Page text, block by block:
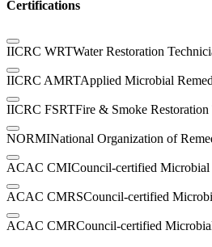
Certifications
IICRC WRTWater Restoration
IICRC AMRTApplied Microbial
IICRC FSRTFire & Smoke Restoration
NORMINational Organization of
ACAC CMICouncil-certified Microbial
ACAC CMRSCouncil-certified
ACAC CMRCouncil-certified